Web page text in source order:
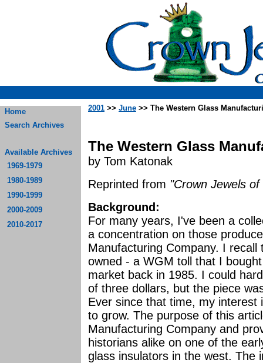
Home
Search Archives
Available Archives
1969-1979
1980-1989
1990-1999
2000-2009
2010-2017
2001 >> June >> The Western Glass
The Western Glass
by Tom Katonak
Reprinted from "Crown Jewels
Background:
For many years, I've been a
a concentration on those
Manufacturing Company. I
owned - a WGM toll that I
market back in 1985. I could
of three dollars, but the piece
Ever since that time, my interest
to grow. The purpose of this
Manufacturing Company and
historians alike on one of the
glass insulators in the west. The